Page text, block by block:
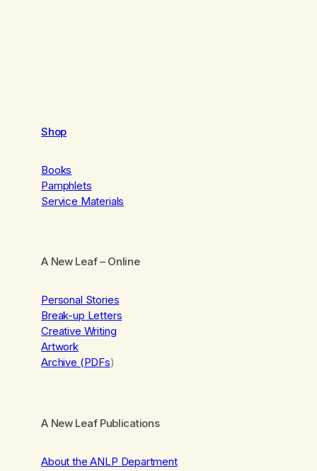
Shop
Books
Pamphlets
Service Materials
A New Leaf– Online
Personal Stories
Break-up Letters
Creative Writing
Artwork
Archive (PDFs)
A New Leaf Publications
About the ANLP Department